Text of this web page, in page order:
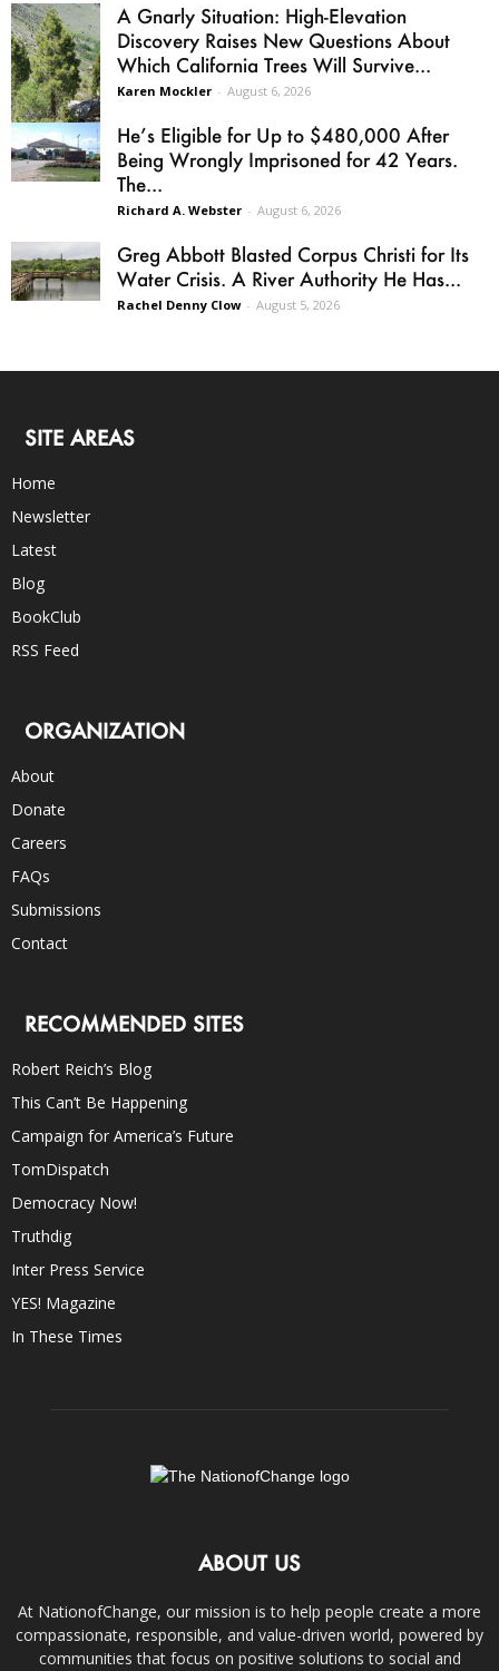
A Gnarly Situation: High-Elevation
Discovery Raises New Questions About
Which California Trees Will Survive...
Karen Mockler - August 6, 2026
He’s Eligible for Up to $480,000 After
Being Wrongly Imprisoned for 42 Years.
The...
Richard A. Webster - August 6, 2026
Greg Abbott Blasted Corpus Christi for Its
Water Crisis. A River Authority He Has...
Rachel Denny Clow - August 5, 2026
SITE AREAS
Home
Newsletter
Latest
Blog
BookClub
RSS Feed
ORGANIZATION
About
Donate
Careers
FAQs
Submissions
Contact
RECOMMENDED SITES
Robert Reich’s Blog
This Can’t Be Happening
Campaign for America’s Future
TomDispatch
Democracy Now!
Truthdig
Inter Press Service
YES! Magazine
In These Times
ABOUT US
At NationofChange, our mission is to help people create a more
compassionate, responsible, and value-driven world, powered by
communities that focus on positive solutions to social and